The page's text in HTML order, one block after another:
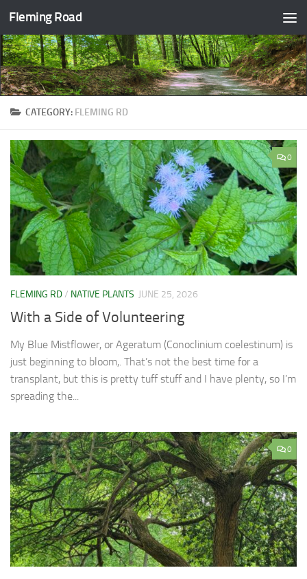
Skip to content
Fleming Road
CATEGORY: FLEMING RD
0
FLEMING RD/ NATIVE PLANTS JUNE 25, 2026
With a Side of Volunteering
My Blue Mistflower, or Ageratum (Conoclinium coelestinum) is
just beginning to bloom,. That’s not the best time for a
transplant, but this is pretty tuff stuff and I have plenty, so I’m
spreading the...
0